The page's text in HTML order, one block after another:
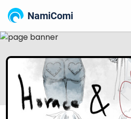
NamiComi